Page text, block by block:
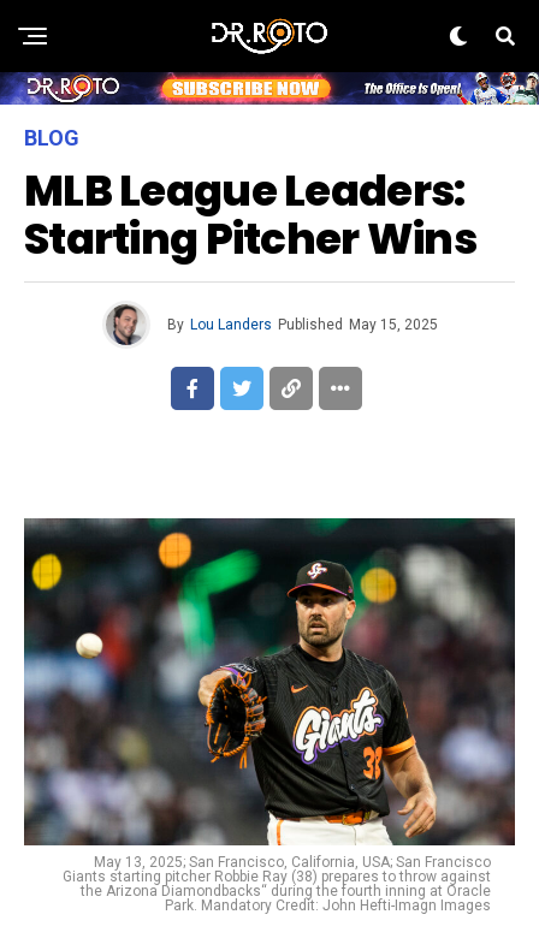
BLOG
MLB League Leaders:
Starting Pitcher Wins
By Lou Landers Published May 15, 2025
May 13, 2025; San Francisco, California, USA; San Francisco
Giants starting pitcher Robbie Ray (38) prepares to throw against
the Arizona Diamondbacks‘‘ during the fourth inning at Oracle
Park. Mandatory Credit: John Hefti-Imagn Images